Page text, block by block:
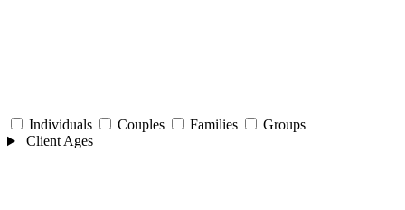
Individuals Couples Families
Groups
Client Ages